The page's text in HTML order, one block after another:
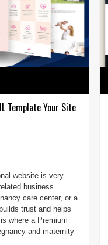
Template Your Site
website is very
business.
care center, or a
trust and helps
where a Premium
and maternity